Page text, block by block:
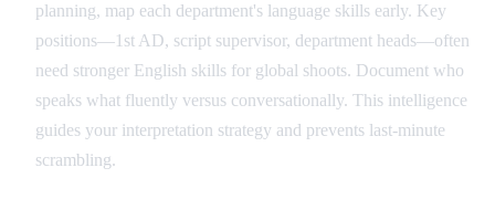
planning, map each department's language skills early. Key
positions—1st AD, script supervisor, department heads—often
need stronger English skills for global shoots. Document who
speaks what fluently versus conversationally. This intelligence
guides your interpretation strategy and prevents last-minute
scrambling.